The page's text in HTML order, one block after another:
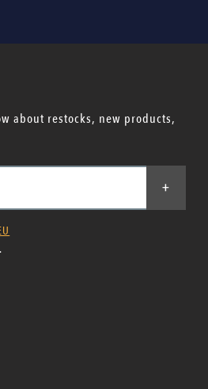
about restocks, new products,
+